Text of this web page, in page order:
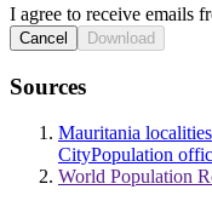
I agree to receive emails
Cancel Download
Sources
Mauritania
CityPopulation
World Population